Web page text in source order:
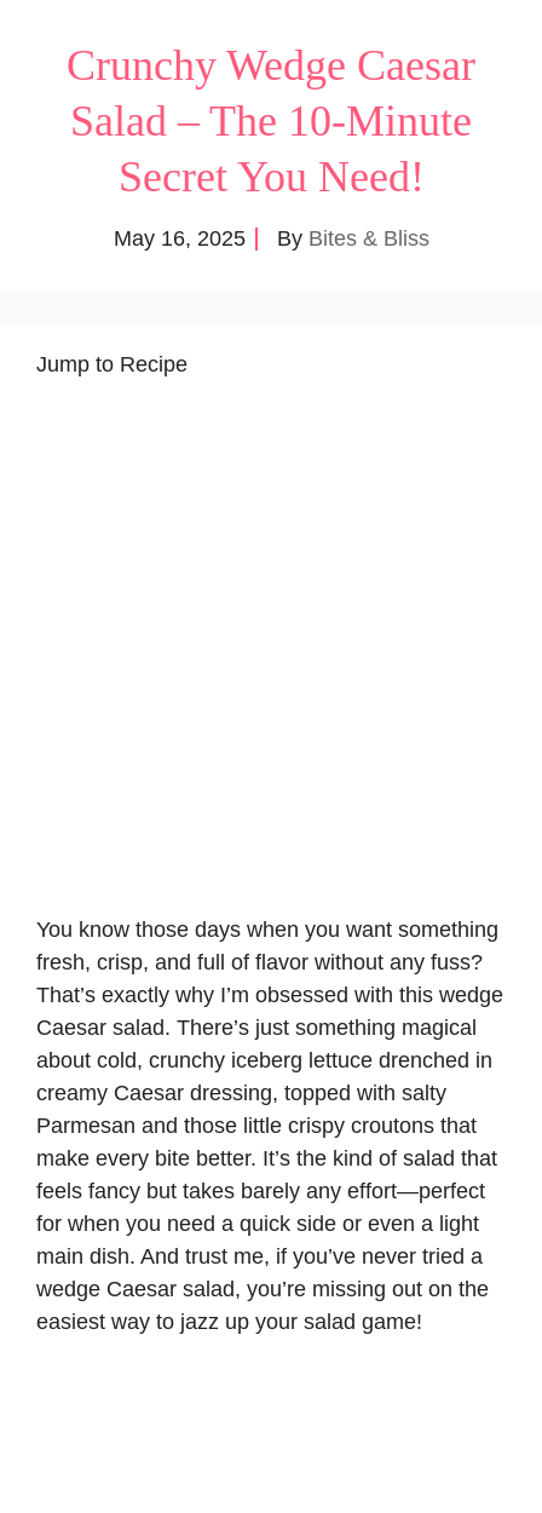
Crunchy Wedge Caesar
Salad – The 10-Minute
Secret You Need!
May 16, 2025 By Bites & Bliss
Jump to Recipe
You know those days when you want something
fresh, crisp, and full of flavor without any fuss?
That’s exactly why I’m obsessed with this wedge
Caesar salad. There’s just something magical
about cold, crunchy iceberg lettuce drenched in
creamy Caesar dressing, topped with salty
Parmesan and those little crispy croutons that
make every bite better. It’s the kind of salad that
feels fancy but takes barely any effort—perfect
for when you need a quick side or even a light
main dish. And trust me, if you’ve never tried a
wedge Caesar salad, you’re missing out on the
easiest way to jazz up your salad game!